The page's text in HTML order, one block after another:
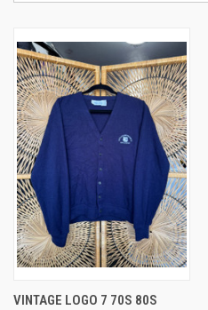
VINTAGE LOGO 7 70S 80S